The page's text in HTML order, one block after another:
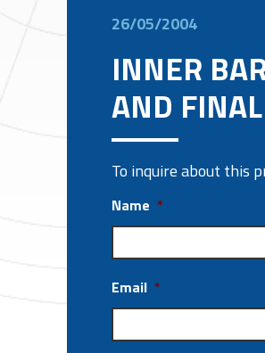
26/05/2004
INNER
AND
To inquire about this
Name *
Email *